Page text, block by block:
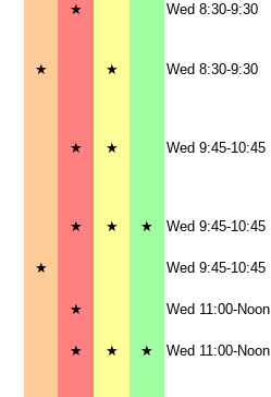
★ Wed 8:30-9:30
★ ★ Wed 8:30-9:30
★ ★ Wed 9:45-10:45
★ ★ ★ Wed 9:45-10:45
★ Wed 9:45-10:45
★ Wed 11:00-Noon
★ ★ ★ Wed 11:00-Noon